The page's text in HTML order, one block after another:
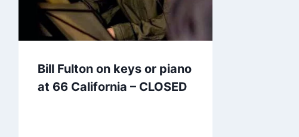
Bill Fulton on keys or piano
at 66 California – CLOSED